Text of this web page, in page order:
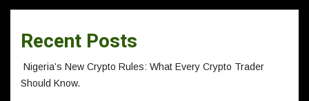
Recent Posts
Nigeria’s New Crypto Rules: What Every Crypto Trader
Should Know.